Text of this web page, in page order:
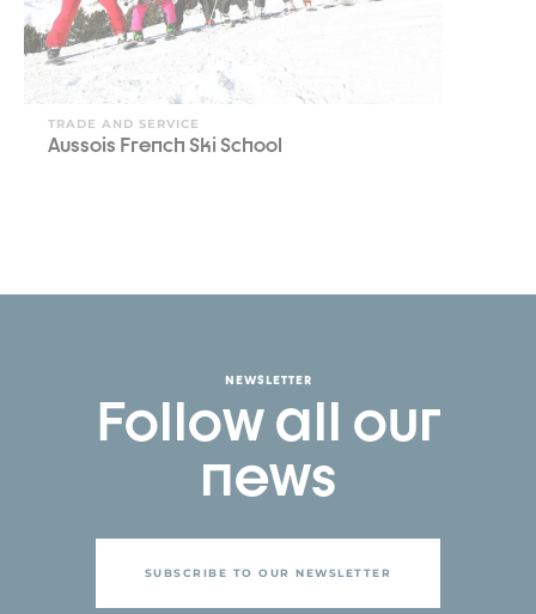
TRADE AND SERVICE
Aussois French Ski School
NEWSLETTER
Follow all our
news
SUBSCRIBE TO OUR NEWSLETTER